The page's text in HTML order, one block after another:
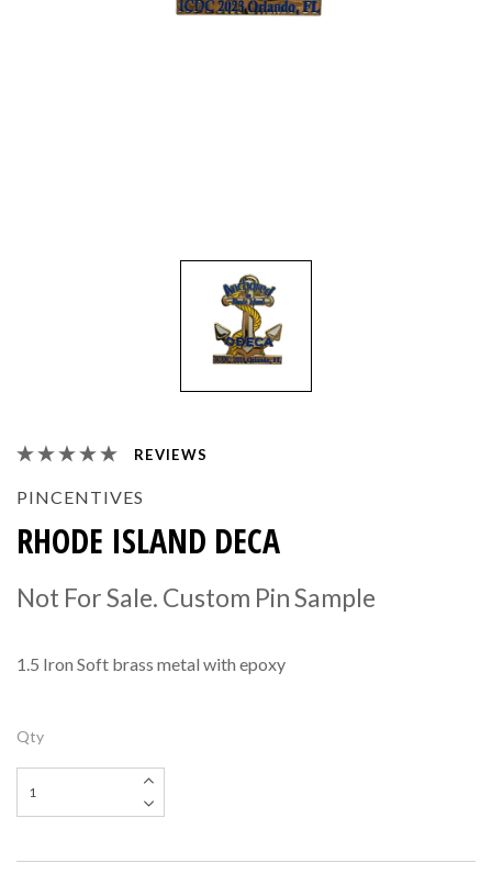
REVIEWS
PINCENTIVES
RHODE ISLAND DECA
Not For Sale. Custom Pin Sample
1.5 Iron Soft brass metal with epoxy
Qty